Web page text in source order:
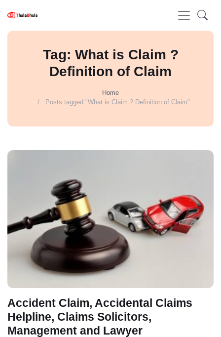
Tag: What is Claim ?
Definition of Claim
Home
Posts tagged "What is Claim ? Definition of Claim"
Accident Claim, Accidental Claims
Helpline, Claims Solicitors,
Management and Lawyer